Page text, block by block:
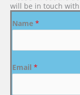
will be in touch
Name *
Email *